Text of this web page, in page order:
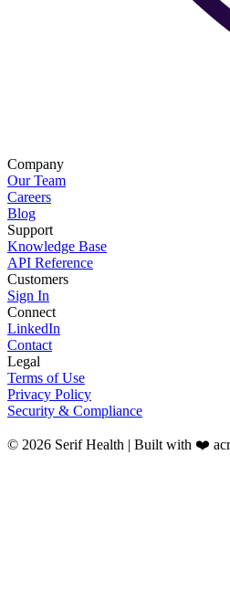
Company
Our Team
Careers
Blog
Support
Knowledge Base
API Reference
Customers
Sign In
Connect
LinkedIn
Contact
Legal
Terms of Use
Privacy Policy
Security & Compliance
© 2026 Serif Health | Built with ❤️